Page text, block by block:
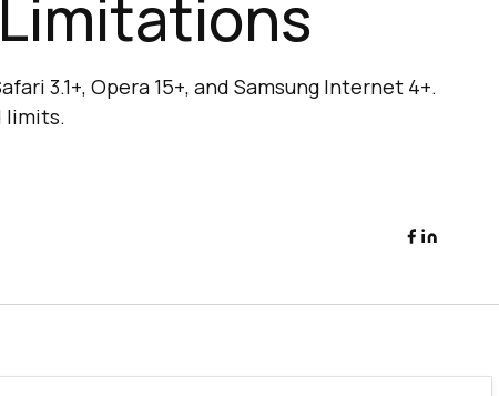
3.1+, Opera 15+, and Samsung Internet 4+.
limits.